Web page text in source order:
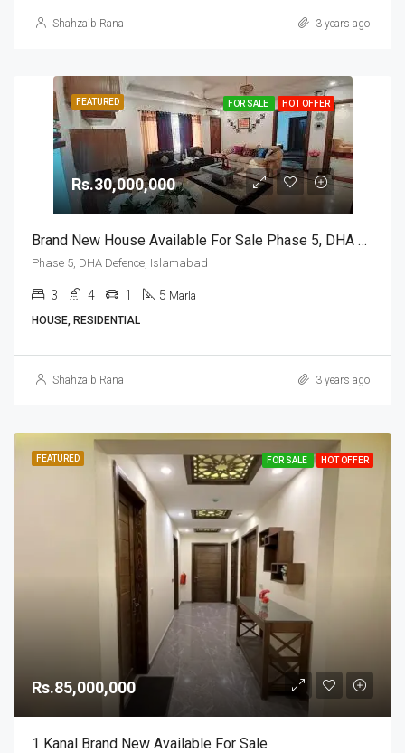
Shahzaib Rana 3 years ago
FEATURED FOR SALE HOT OFFER
Rs.30,000,000
Brand New House Available For Sale Phase 5, DHA Defence, Islamabad
Phase 5, DHA Defence, Islamabad
3 4 1 5 Marla
HOUSE, RESIDENTIAL
Shahzaib Rana 3 years ago
FEATURED FOR SALE HOT OFFER
Rs.85,000,000
1 Kanal Brand New Available For Sale